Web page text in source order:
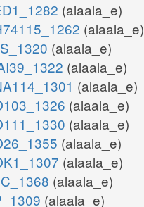
(alaala_e)
(alaala_e)
(alaala_e)
(alaala_e)
(alaala_e)
(alaala_e)
(alaala_e)
(alaala_e)
(alaala_e)
(alaala_e)
(alaala_e)